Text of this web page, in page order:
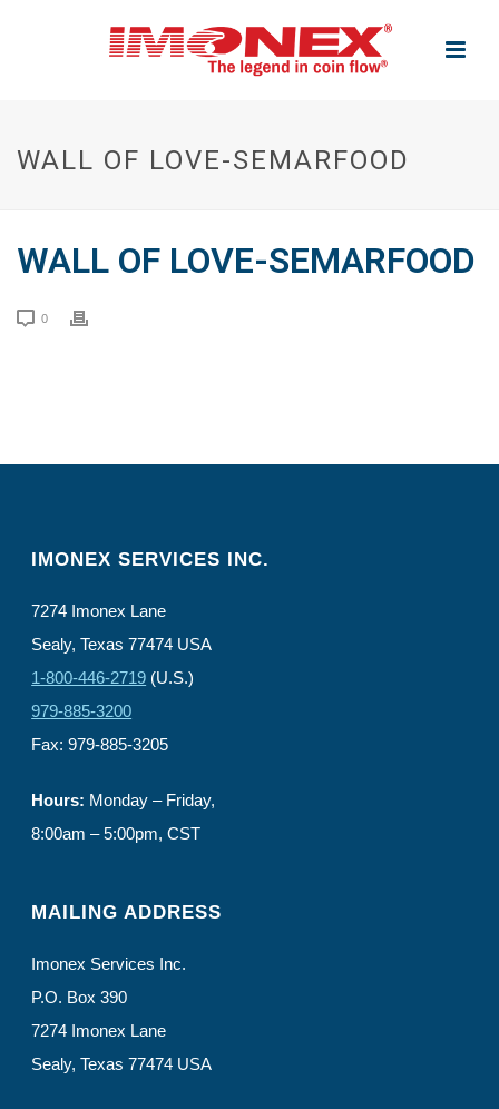
WALL OF LOVE-SEMARFOOD
WALL OF LOVE-SEMARFOOD
0
IMONEX SERVICES INC.
7274 Imonex Lane
Sealy, Texas 77474 USA
1-800-446-2719 (U.S.)
979-885-3200
Fax: 979-885-3205
Hours: Monday – Friday,
8:00am – 5:00pm, CST
MAILING ADDRESS
Imonex Services Inc.
P.O. Box 390
7274 Imonex Lane
Sealy, Texas 77474 USA